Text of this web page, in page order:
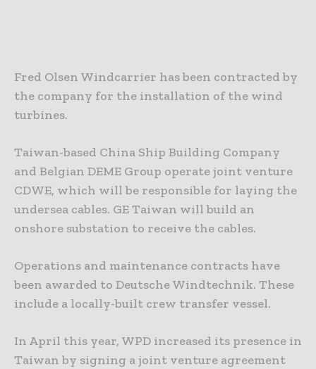
Fred Olsen Windcarrier has been contracted by
the company for the installation of the wind
turbines.
Taiwan-based China Ship Building Company
and Belgian DEME Group operate joint venture
CDWE, which will be responsible for laying the
undersea cables. GE Taiwan will build an
onshore substation to receive the cables.
Operations and maintenance contracts have
been awarded to Deutsche Windtechnik. These
include a locally-built crew transfer vessel.
In April this year, WPD increased its presence in
Taiwan by signing a joint venture agreement